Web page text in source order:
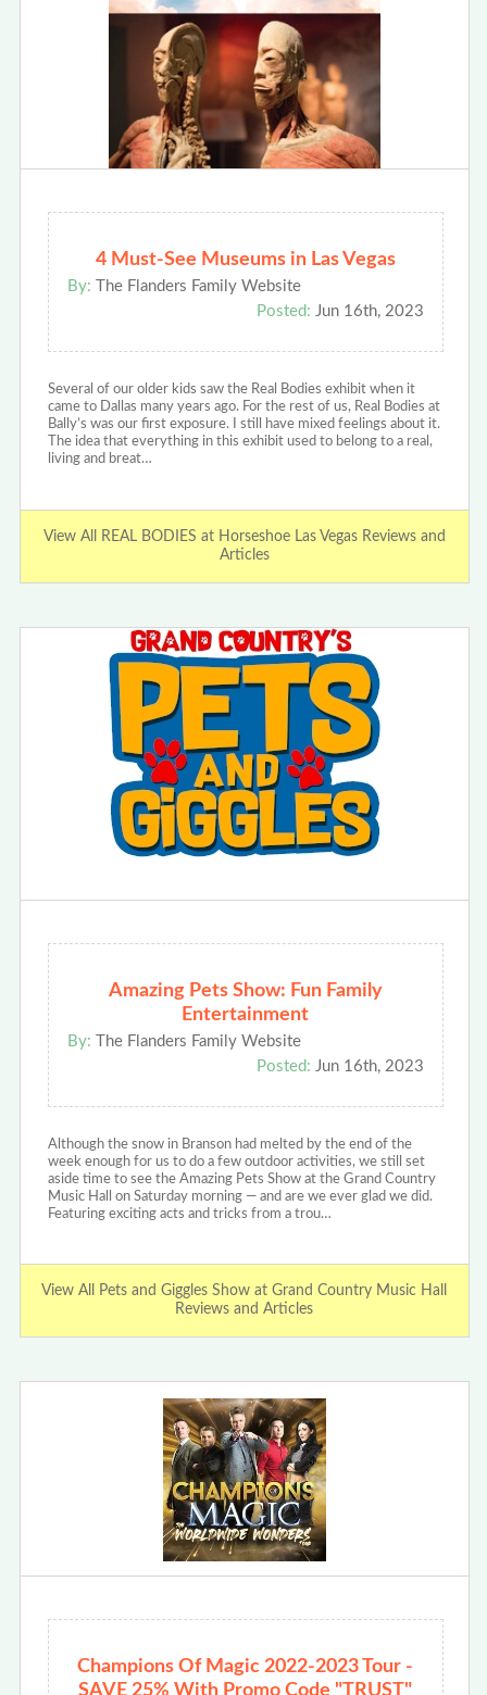
4 Must-See Museums in Las Vegas
By: The Flanders Family Website
Posted: Jun 16th, 2023
Several of our older kids saw the Real Bodies exhibit when it
came to Dallas many years ago. For the rest of us, Real Bodies at
Bally’s was our first exposure. I still have mixed feelings about it.
The idea that everything in this exhibit used to belong to a real,
living and breat…
View All REAL BODIES at Horseshoe Las Vegas Reviews and
Articles
Amazing Pets Show: Fun Family
Entertainment
By: The Flanders Family Website
Posted: Jun 16th, 2023
Although the snow in Branson had melted by the end of the
week enough for us to do a few outdoor activities, we still set
aside time to see the Amazing Pets Show at the Grand Country
Music Hall on Saturday morning — and are we ever glad we did.
Featuring exciting acts and tricks from a trou…
View All Pets and Giggles Show at Grand Country Music Hall
Reviews and Articles
Champions Of Magic 2022-2023 Tour -
SAVE 25% With Promo Code "TRUST"